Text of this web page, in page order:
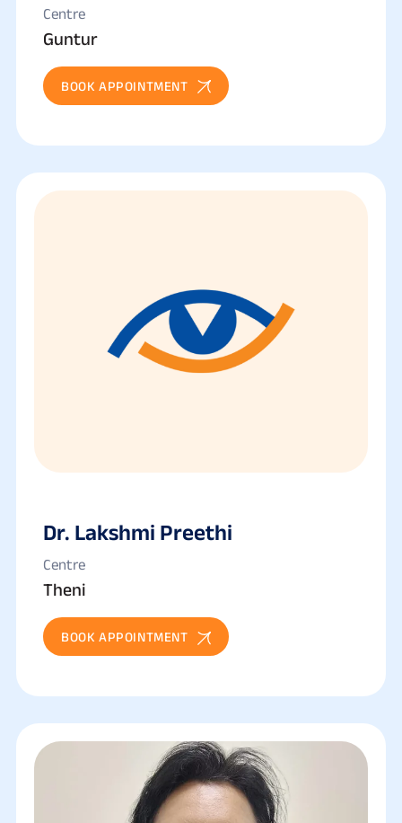
Centre
Guntur
BOOK APPOINTMENT
Dr. Lakshmi Preethi
Centre
Theni
BOOK APPOINTMENT